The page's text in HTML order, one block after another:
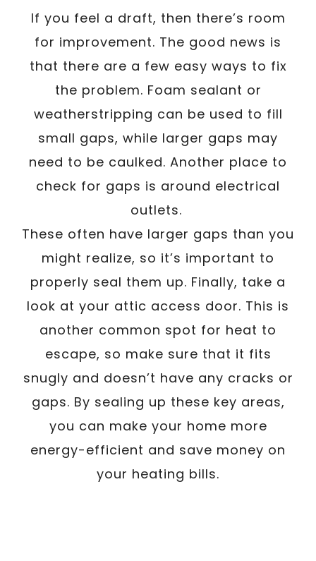
If you feel a draft, then there’s room
for improvement. The good news is
that there are a few easy ways to fix
the problem. Foam sealant or
weatherstripping can be used to fill
small gaps, while larger gaps may
need to be caulked. Another place to
check for gaps is around electrical
outlets.
These often have larger gaps than you
might realize, so it’s important to
properly seal them up. Finally, take a
look at your attic access door. This is
another common spot for heat to
escape, so make sure that it fits
snugly and doesn’t have any cracks or
gaps. By sealing up these key areas,
you can make your home more
energy-efficient and save money on
your heating bills.